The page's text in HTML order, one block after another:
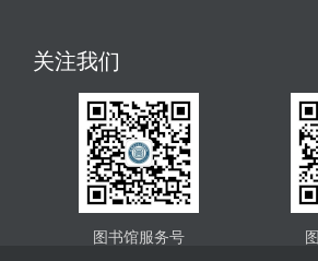
关注我们
图书馆服务号